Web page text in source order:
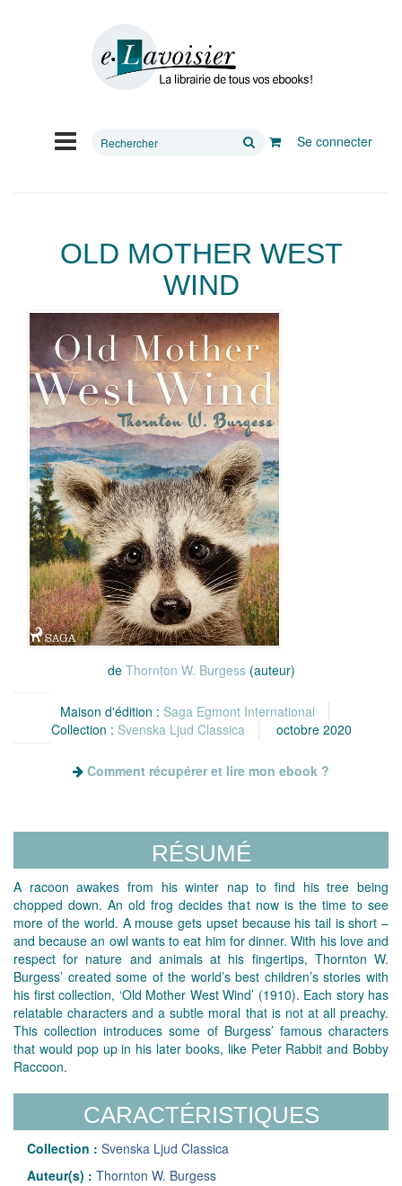
Rechercher
Se connecter
OLD MOTHER WEST
WIND
de Thornton W. Burgess(auteur)
Maison d'édition : Saga Egmont International
Collection : Svenska Ljud Classica octobre 2020
Comment récupérer et lire mon ebook ?
RÉSUMÉ
A racoon awakes from his winter nap to find his tree being
chopped down. An old frog decides that now is the time to see
more of the world. A mouse gets upset because his tail is short –
and because an owl wants to eat him for dinner. With his love and
respect for nature and animals at his fingertips, Thornton W.
Burgess’ created some of the world’s best children’s stories with
his first collection, ‘Old Mother West Wind’ (1910). Each story has
relatable characters and a subtle moral that is not at all preachy.
This collection introduces some of Burgess’ famous characters
that would pop up in his later books, like Peter Rabbit and Bobby
Raccoon.
CARACTÉRISTIQUES
Collection : Svenska Ljud Classica
Auteur(s) : Thornton W. Burgess